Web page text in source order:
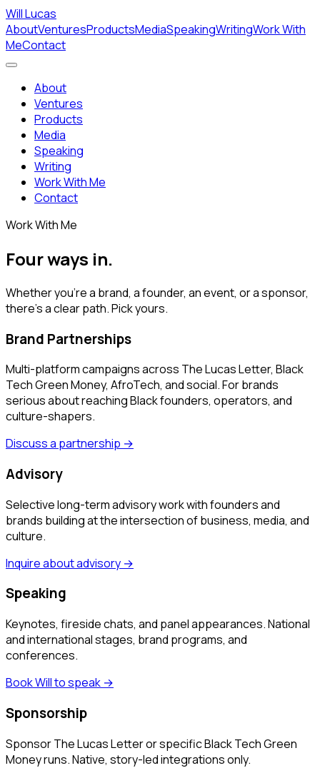
Will Lucas
AboutVenturesProductsMediaSpeakingWritingWork With
MeContact
About
Ventures
Products
Media
Speaking
Writing
Work With Me
Contact
Work With Me
Four ways in.
Whether you're a brand, a founder, an event, or a sponsor,
there's a clear path. Pick yours.
Brand Partnerships
Multi-platform campaigns across The Lucas Letter, Black
Tech Green Money, AfroTech, and social. For brands
serious about reaching Black founders, operators, and
culture-shapers.
Discuss a partnership →
Advisory
Selective long-term advisory work with founders and
brands building at the intersection of business, media, and
culture.
Inquire about advisory →
Speaking
Keynotes, fireside chats, and panel appearances. National
and international stages, brand programs, and
conferences.
Book Will to speak →
Sponsorship
Sponsor The Lucas Letter or specific Black Tech Green
Money runs. Native, story-led integrations only.